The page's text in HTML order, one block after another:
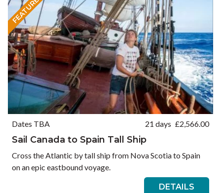
FEATURED
Dates TBA 21 days £2,566.00
Sail Canada to Spain Tall Ship
Cross the Atlantic by tall ship from Nova Scotia to Spain
on an epic eastbound voyage.
DETAILS